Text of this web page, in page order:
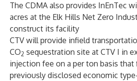
The CDMA also provides InEnTec
acres at the Elk Hills Net Zero
construct its facility
CTV will provide infield
CO2 sequestration site at CTV I in
injection fee on a per ton basis
previously disclosed economic